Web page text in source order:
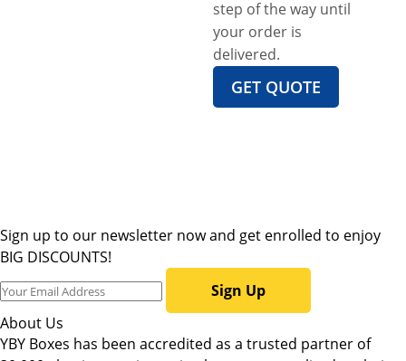
step of the way until
your order is
delivered.
GET QUOTE
Sign up to our newsletter now and get enrolled to enjoy
BIG DISCOUNTS!
Sign Up
About Us
YBY Boxes has been accredited as a trusted partner of